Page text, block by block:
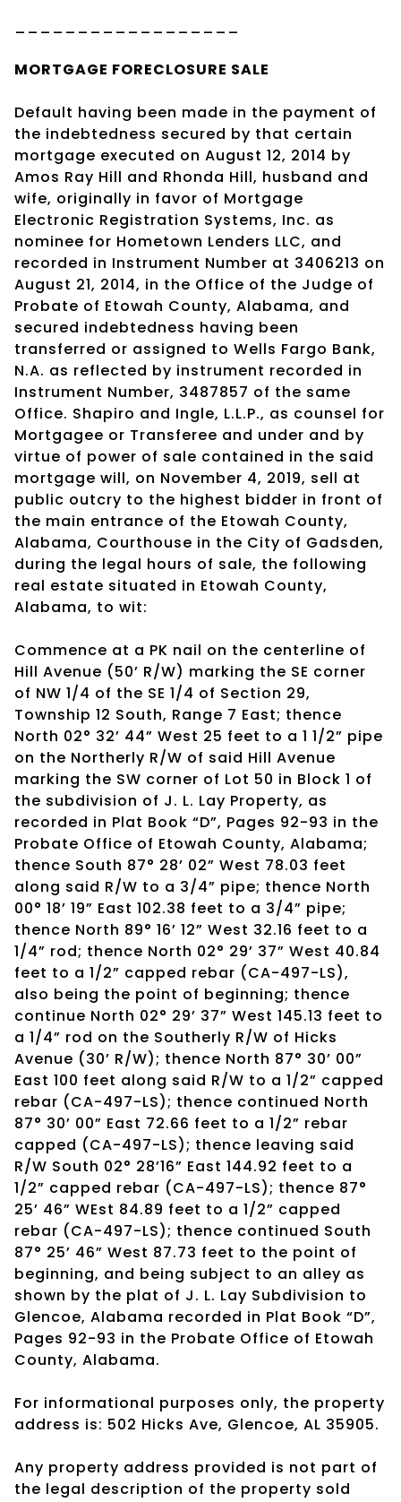
MORTGAGE FORECLOSURE SALE
Default having been made in the payment of
the indebtedness secured by that certain
mortgage executed on August 12, 2014 by
Amos Ray Hill and Rhonda Hill, husband and
wife, originally in favor of Mortgage
Electronic Registration Systems, Inc. as
nominee for Hometown Lenders LLC, and
recorded in Instrument Number at 3406213 on
August 21, 2014, in the Office of the Judge of
Probate of Etowah County, Alabama, and
secured indebtedness having been
transferred or assigned to Wells Fargo Bank,
N.A. as reflected by instrument recorded in
Instrument Number, 3487857 of the same
Office. Shapiro and Ingle, L.L.P., as counsel for
Mortgagee or Transferee and under and by
virtue of power of sale contained in the said
mortgage will, on November 4, 2019, sell at
public outcry to the highest bidder in front of
the main entrance of the Etowah County,
Alabama, Courthouse in the City of Gadsden,
during the legal hours of sale, the following
real estate situated in Etowah County,
Alabama, to wit:
Commence at a PK nail on the centerline of
Hill Avenue (50’ R/W) marking the SE corner
of NW 1/4 of the SE 1/4 of Section 29,
Township 12 South, Range 7 East; thence
North 02° 32’ 44” West 25 feet to a 1 1/2” pipe
on the Northerly R/W of said Hill Avenue
marking the SW corner of Lot 50 in Block 1 of
the subdivision of J. L. Lay Property, as
recorded in Plat Book “D”, Pages 92-93 in the
Probate Office of Etowah County, Alabama;
thence South 87° 28’ 02” West 78.03 feet
along said R/W to a 3/4” pipe; thence North
00° 18’ 19” East 102.38 feet to a 3/4” pipe;
thence North 89° 16’ 12” West 32.16 feet to a
1/4” rod; thence North 02° 29’ 37” West 40.84
feet to a 1/2” capped rebar (CA-497-LS),
also being the point of beginning; thence
continue North 02° 29’ 37” West 145.13 feet to
a 1/4” rod on the Southerly R/W of Hicks
Avenue (30’ R/W); thence North 87° 30’ 00”
East 100 feet along said R/W to a 1/2” capped
rebar (CA-497-LS); thence continued North
87° 30’ 00” East 72.66 feet to a 1/2” rebar
capped (CA-497-LS); thence leaving said
R/W South 02° 28’16” East 144.92 feet to a
1/2” capped rebar (CA-497-LS); thence 87°
25’ 46” WEst 84.89 feet to a 1/2” capped
rebar (CA-497-LS); thence continued South
87° 25’ 46” West 87.73 feet to the point of
beginning, and being subject to an alley as
shown by the plat of J. L. Lay Subdivision to
Glencoe, Alabama recorded in Plat Book “D”,
Pages 92-93 in the Probate Office of Etowah
County, Alabama.
For informational purposes only, the property
address is: 502 Hicks Ave, Glencoe, AL 35905.
Any property address provided is not part of
the legal description of the property sold